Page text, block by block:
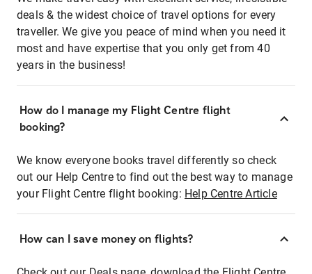
deals & the widest choice of travel options for every
traveller. We give you peace of mind when you need it
most and have expertise that you only get from 40
years in the business!
How do I manage my Flight Centre flight
booking?
We know everyone books travel differently so check
out our Help Centre to find out the best way to manage
your Flight Centre flight booking: Help Centre Article
How can I save money on flights?